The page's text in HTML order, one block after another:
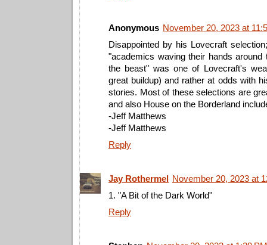
Anonymous November 20, 2023 at
Disappointed by his Lovecraft
"academics waving their hands around
the beast" was one of Lovecraft's
great buildup) and rather at odds with
stories. Most of these selections are
and also House on the Borderland
-Jeff Matthews
-Jeff Matthews
Reply
Jay Rothermel November 20, 2023 at
1. "A Bit of the Dark World"
Reply